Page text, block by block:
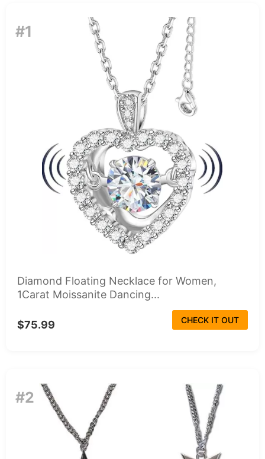
#1
Diamond Floating Necklace for Women,
1Carat Moissanite Dancing...
$75.99 CHECK IT OUT
#2